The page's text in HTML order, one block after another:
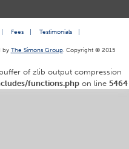
| Fees | Testimonials
|
by The Simons Group. Copyright © 2015
of zlib output compression
functions.php on line 5464